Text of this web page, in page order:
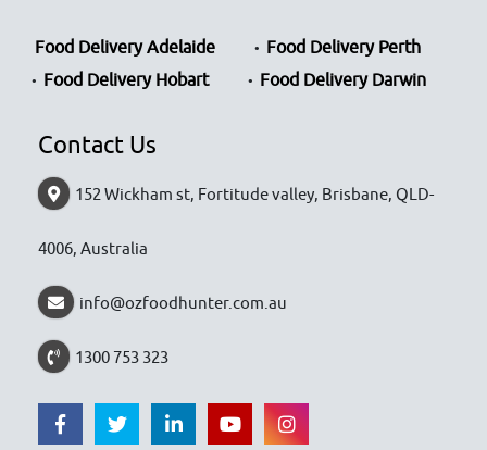
Food Delivery Adelaide
Food Delivery Perth
Food Delivery Hobart
Food Delivery Darwin
Contact Us
152 Wickham st, Fortitude valley, Brisbane, QLD-
4006, Australia
info@ozfoodhunter.com.au
1300 753 323